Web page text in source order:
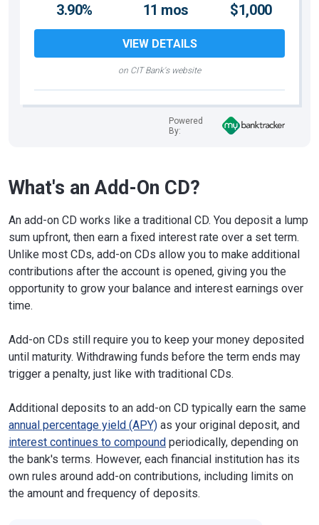
on CIT Bank's website
3.90% 11 mos $1,000
VIEW DETAILS
Powered
By:
What's an Add-On CD?
An add-on CD works like a traditional CD. You deposit a lump
sum upfront, then earn a fixed interest rate over a set term.
Unlike most CDs, add-on CDs allow you to make additional
contributions after the account is opened, giving you the
opportunity to grow your balance and interest earnings over
time.
Add-on CDs still require you to keep your money deposited
until maturity. Withdrawing funds before the term ends may
trigger a penalty, just like with traditional CDs.
Additional deposits to an add-on CD typically earn the same
annual percentage yield (APY) as your original deposit, and
interest continues to compound periodically, depending on
the bank's terms. However, each financial institution has its
own rules around add-on contributions, including limits on
the amount and frequency of deposits.